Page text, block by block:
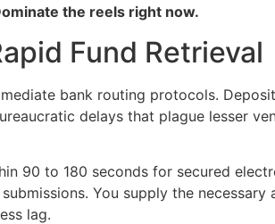
the reels right now.
Fund Retrieval
bank routing protocols.
delays that plague lesser
90 to 180 seconds for secured
You supply the
lag.